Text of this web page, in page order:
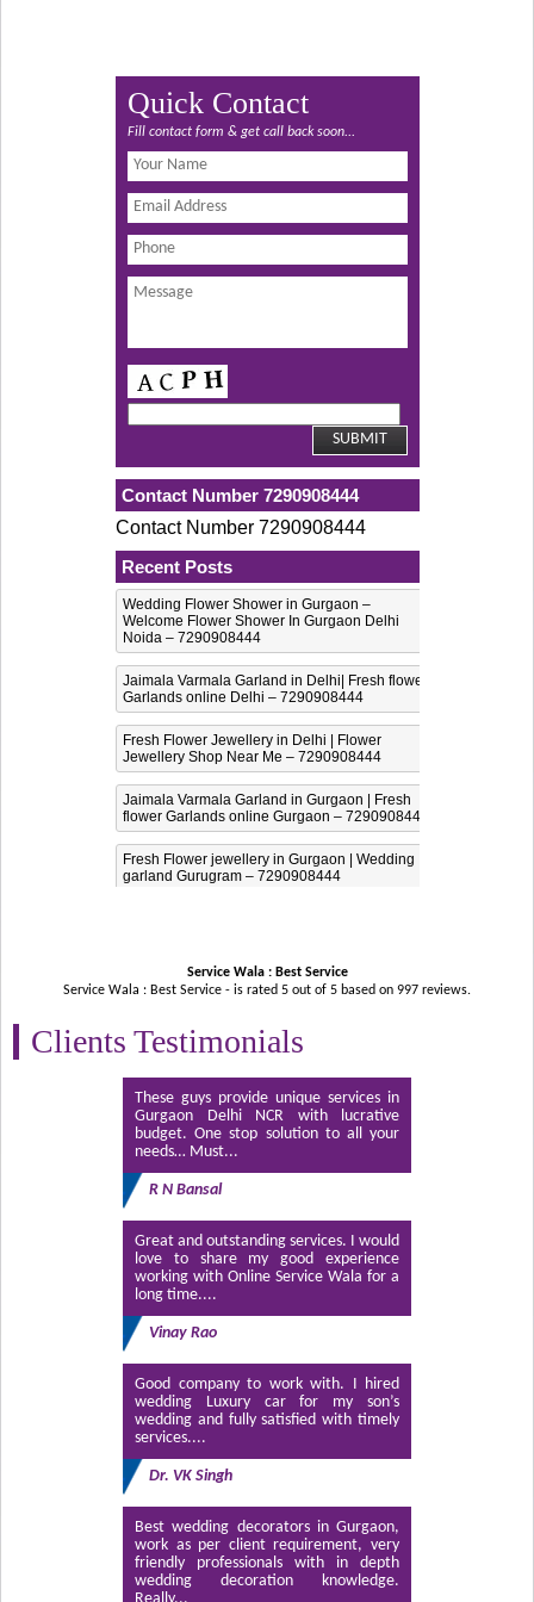
Quick Contact
Fill contact form & get call back soon...
Contact Number 7290908444
Contact Number 7290908444
Recent Posts
Wedding Flower Shower in Gurgaon –
Welcome Flower Shower In Gurgaon Delhi
Noida – 7290908444
Jaimala Varmala Garland in Delhi| Fresh flower
Garlands online Delhi – 7290908444
Fresh Flower Jewellery in Delhi | Flower
Jewellery Shop Near Me – 7290908444
Jaimala Varmala Garland in Gurgaon | Fresh
flower Garlands online Gurgaon – 7290908444
Fresh Flower jewellery in Gurgaon | Wedding
garland Gurugram – 7290908444
Service Wala : Best Service
Service Wala : Best Service - is rated 5 out of 5 based on 997 reviews.
Clients Testimonials
These guys provide unique services in
Gurgaon Delhi NCR with lucrative
budget. One stop solution to all your
needs… Must...
R N Bansal
Great and outstanding services. I would
love to share my good experience
working with Online Service Wala for a
long time....
Vinay Rao
Good company to work with. I hired
wedding Luxury car for my son’s
wedding and fully satisfied with timely
services....
Dr. VK Singh
Best wedding decorators in Gurgaon,
work as per client requirement, very
friendly professionals with in depth
wedding decoration knowledge.